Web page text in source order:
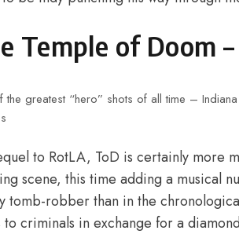
Temple of Doom
the greatest “hero” shots of all time –
to RotLA, ToD is certainly more
scene, this time adding a musical
tomb-robber than in the
to criminals in exchange for a